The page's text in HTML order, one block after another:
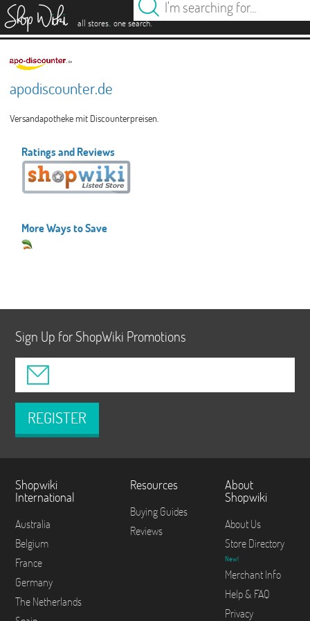
all stores. one search.
apodiscounter.de
Versandapotheke mit Discounterpreisen.
Ratings and Reviews
More Ways to Save
Sign Up for ShopWiki Promotions
REGISTER
Shopwiki
International
Australia
Belgium
France
Germany
The Netherlands
Resources
Buying Guides
Reviews
About
Shopwiki
About Us
Store Directory
New!
Merchant Info
Help & FAQ
Privacy